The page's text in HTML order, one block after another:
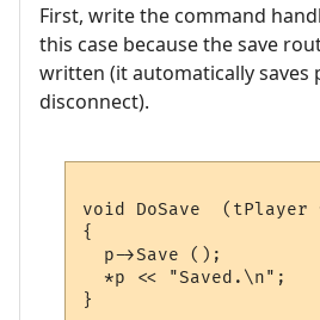
First, write the command
this case because the save
written (it automatically saves
disconnect).
void DoSave
{
  p->Save ();
  *p << "Saved.\n";